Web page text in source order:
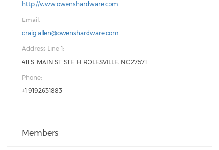
http://www.owenshardware.com
Email:
craig.allen@owenshardware.com
Address Line 1:
411 S. MAIN ST. STE. H ROLESVILLE, NC 27571
Phone:
+1 9192631883
Members